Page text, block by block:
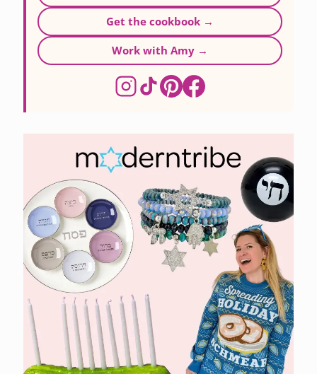
Get the cookbook →
Work with Amy →